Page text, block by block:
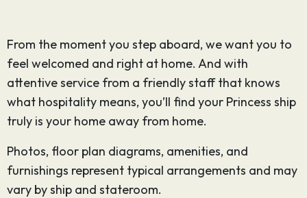
From the moment you step aboard, we want you to
feel welcomed and right at home. And with
attentive service from a friendly staff that knows
what hospitality means, you’ll find your Princess ship
truly is your home away from home.
Photos, floor plan diagrams, amenities, and
furnishings represent typical arrangements and may
vary by ship and stateroom.